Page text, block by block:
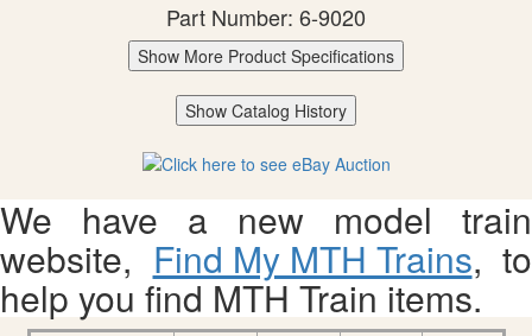
Part Number: 6-9020
Show More Product Specifications
Show Catalog History
We have a new model train
website, Find My MTH Trains, to
help you find MTH Train items.